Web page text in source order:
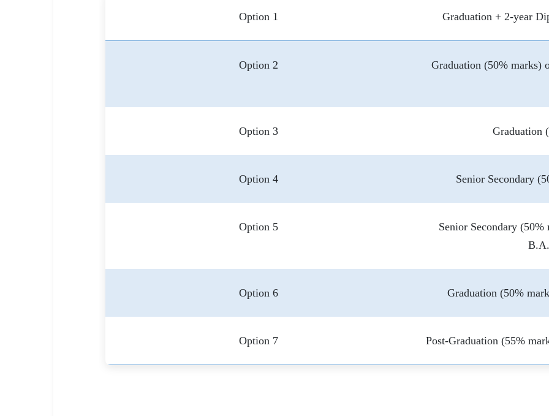
Option 1 Graduation + 2-year
Option 2
Graduation (50% marks)
Option 3 Graduation
Option 4 Senior Secondary
Option 5
Senior Secondary
Option 6 Graduation (50%
Option 7 Post-Graduation (55%